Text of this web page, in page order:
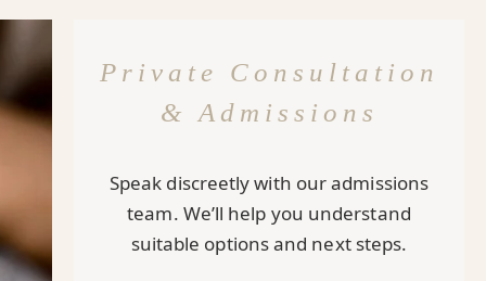
Private Consultation
& Admissions
Speak discreetly with our admissions
team. We’ll help you understand
suitable options and next steps.